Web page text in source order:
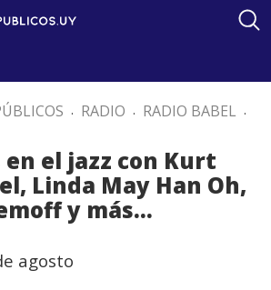
. RADIO . RADIO BABEL .
en el jazz con Kurt
Linda May Han Oh,
y más…
agosto